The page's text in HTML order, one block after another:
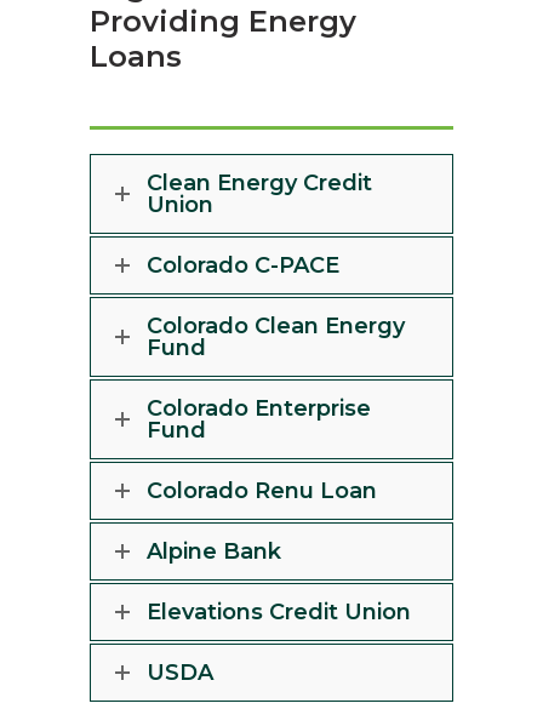
Providing Energy
Loans
Clean Energy Credit
Union
Colorado C-PACE
Colorado Clean Energy
Fund
Colorado Enterprise
Fund
Colorado Renu Loan
Alpine Bank
Elevations Credit Union
USDA